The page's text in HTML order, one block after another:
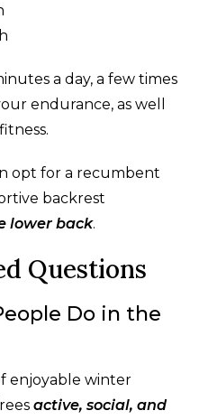
a day, a few times
endurance, as well
opt for a recumbent
backrest
lower back.
Questions
Do in the
enjoyable winter
active, social, and